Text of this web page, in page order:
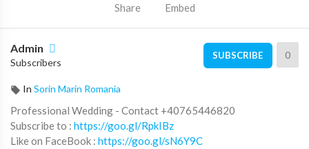
Share Embed
Admin
Subscribers
SUBSCRIBE 0
In Sorin Marin Romania
Professional Wedding - Contact +40765446820
Subscribe to : https://goo.gl/RpkIBz
Like on FaceBook : https://goo.gl/sN6Y9C